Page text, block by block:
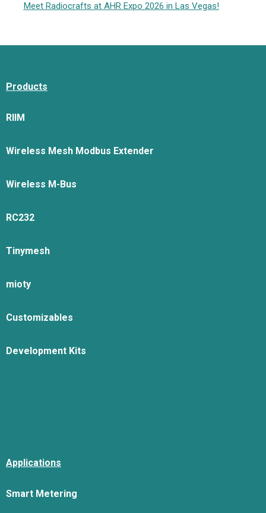
Meet Radiocrafts at AHR Expo 2026 in Las Vegas!
Products
RIIM
Wireless Mesh Modbus Extender
Wireless M-Bus
RC232
Tinymesh
mioty
Customizables
Development Kits
Applications
Smart Metering